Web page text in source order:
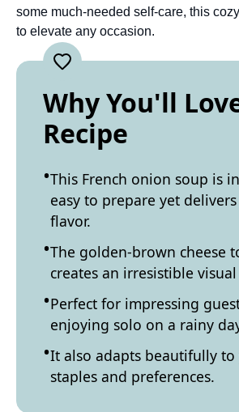
some much-needed self-care, this
to elevate any occasion.
Why You'll
Recipe
This French onion soup is
easy to prepare yet
flavor.
The golden-brown cheese
creates an irresistible
Perfect for impressing
enjoying solo on a rainy
It also adapts beautifully
staples and preferences.